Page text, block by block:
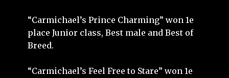
“Carmichael’s Prince Charming” won 1e
place Junior class, Best male and Best of
Breed.
“Carmichael’s Feel Free to Stare” won 1e